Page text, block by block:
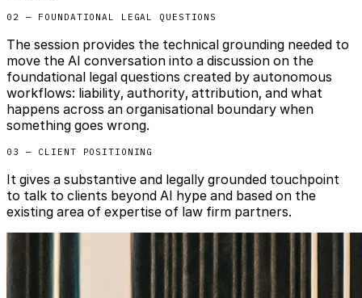
02 — FOUNDATIONAL LEGAL QUESTIONS
The session provides the technical grounding needed to
move the AI conversation into a discussion on the
foundational legal questions created by autonomous
workflows: liability, authority, attribution, and what
happens across an organisational boundary when
something goes wrong.
03 — CLIENT POSITIONING
It gives a substantive and legally grounded touchpoint
to talk to clients beyond AI hype and based on the
existing area of expertise of law firm partners.